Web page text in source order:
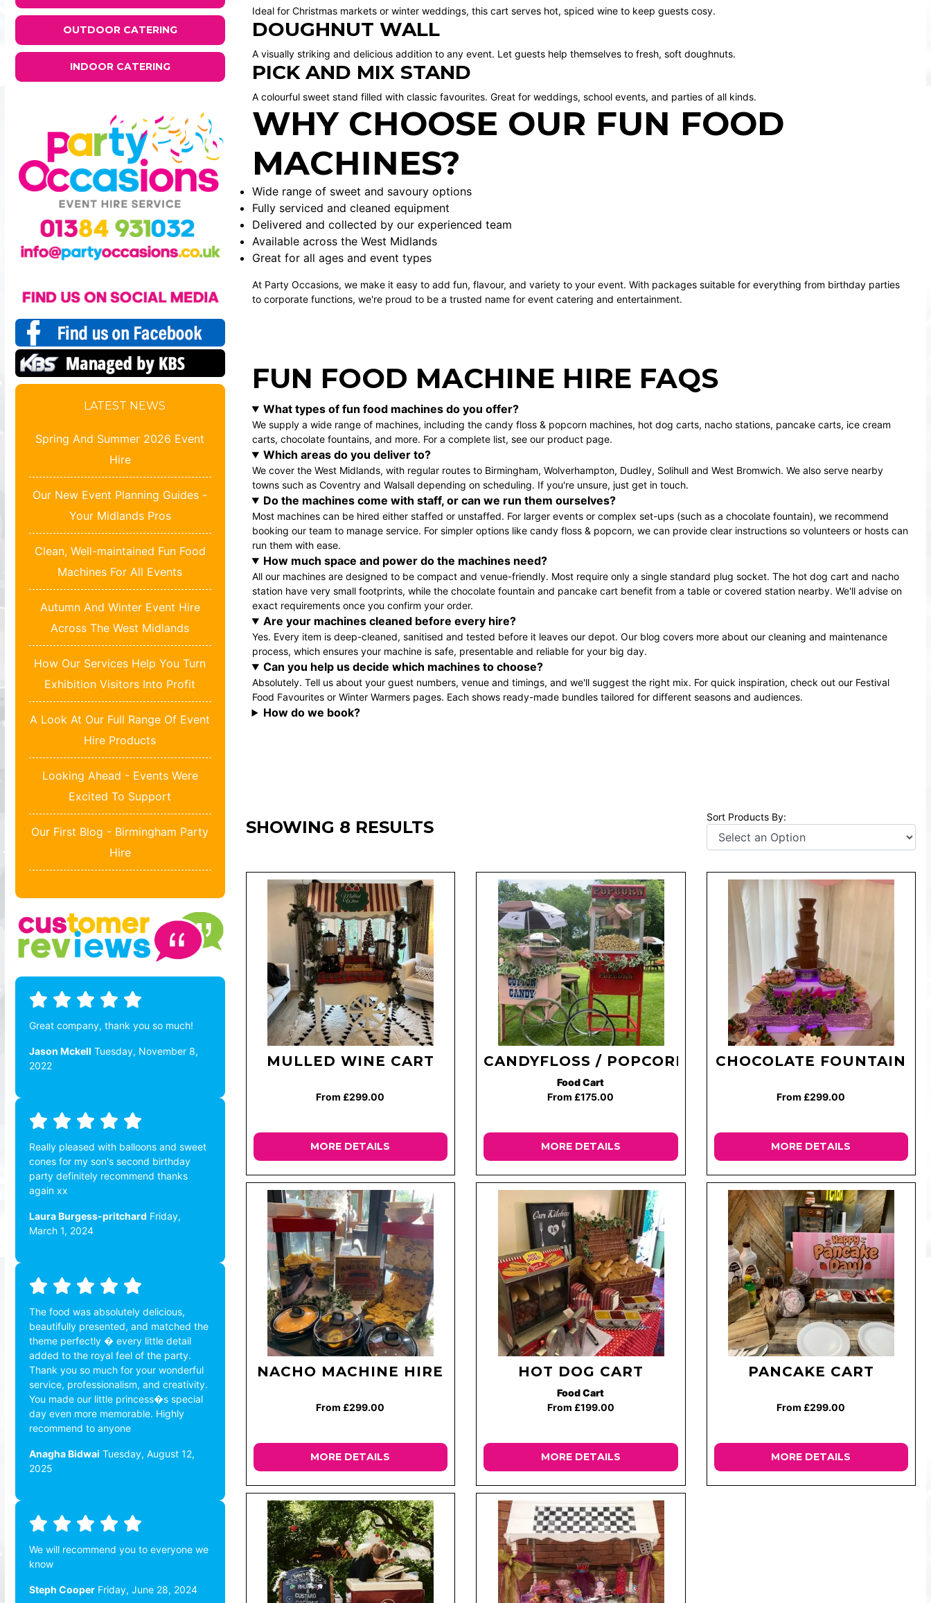
OUTDOOR CATERING
INDOOR CATERING
LATEST NEWS
Spring And Summer 2026 Event
Hire
Our New Event Planning Guides -
Your Midlands Pros
Clean, Well-maintained Fun Food
Machines For All Events
Autumn And Winter Event Hire
Across The West Midlands
How Our Services Help You Turn
Exhibition Visitors Into Profit
A Look At Our Full Range Of Event
Hire Products
Looking Ahead - Events Were
Excited To Support
Our First Blog - Birmingham Party
Hire
Great company, thank you so much!
Jason Mckell Tuesday, November 8,
2022
Really pleased with balloons and sweet
cones for my son's second birthday
party definitely recommend thanks
again xx
Laura Burgess-pritchard Friday,
March 1, 2024
The food was absolutely delicious,
beautifully presented, and matched the
theme perfectly � every little detail
added to the royal feel of the party.
Thank you so much for your wonderful
service, professionalism, and creativity.
You made our little princess�s special
day even more memorable. Highly
recommend to anyone
Anagha Bidwai Tuesday, August 12,
2025
We will recommend you to everyone we
know
Steph Cooper Friday, June 28, 2024
Ideal for Christmas markets or winter weddings, this cart serves hot, spiced wine to keep guests cosy.
DOUGHNUT WALL
A visually striking and delicious addition to any event. Let guests help themselves to fresh, soft doughnuts.
PICK AND MIX STAND
A colourful sweet stand filled with classic favourites. Great for weddings, school events, and parties of all kinds.
WHY CHOOSE OUR FUN FOOD
MACHINES?
Wide range of sweet and savoury options
Fully serviced and cleaned equipment
Delivered and collected by our experienced team
Available across the West Midlands
Great for all ages and event types
At Party Occasions, we make it easy to add fun, flavour, and variety to your event. With packages suitable for everything from birthday parties
to corporate functions, we're proud to be a trusted name for event catering and entertainment.
FUN FOOD MACHINE HIRE FAQS
What types of fun food machines do you offer?
We supply a wide range of machines, including the candy floss & popcorn machines, hot dog carts, nacho stations, pancake carts, ice cream
carts, chocolate fountains, and more. For a complete list, see our product page.
Which areas do you deliver to?
We cover the West Midlands, with regular routes to Birmingham, Wolverhampton, Dudley, Solihulland West Bromwich. We also serve nearby
towns such as Coventry and Walsall depending on scheduling. If you're unsure, just get in touch.
Do the machines come with staff, or can we run them ourselves?
Most machines can be hired either staffed or unstaffed. For larger events or complex set-ups (such as a chocolate fountain), we recommend
booking our team to manage service. For simpler options like candy floss & popcorn, we can provide clear instructions so volunteers or hosts can
run them with ease.
How much space and power do the machines need?
All our machines are designed to be compact and venue-friendly. Most require only a single standard plug socket. The hot dog cartand nacho
stationhave very small footprints, while the chocolate fountainand pancake cartbenefit from a table or covered station nearby. We'll advise on
exact requirements once you confirm your order.
Are your machines cleaned before every hire?
Yes. Every item is deep-cleaned, sanitised and tested before it leaves our depot. Our blog covers more about our cleaning and maintenance
process, which ensures your machine is safe, presentable and reliable for your big day.
Can you help us decide which machines to choose?
Absolutely. Tell us about your guest numbers, venue and timings, and we'll suggest the right mix. For quick inspiration, check out our Festival
Food Favouritesor Winter Warmerspages. Each shows ready-made bundles tailored for different seasons and audiences.
How do we book?
SHOWING 8 RESULTS Sort Products By:
MULLED WINE CART
From £299.00
MORE DETAILS
CANDYFLOSS / POPCORN
Food Cart
From £175.00
MORE DETAILS
CHOCOLATE FOUNTAIN
From £299.00
MORE DETAILS
NACHO MACHINE HIRE
From £299.00
MORE DETAILS
HOT DOG CART
Food Cart
From £199.00
MORE DETAILS
PANCAKE CART
From £299.00
MORE DETAILS